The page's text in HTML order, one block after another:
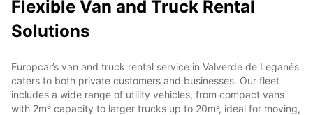
Flexible Van and Truck Rental
Solutions
Europcar’s van and truck rental service in Valverde de Leganés
caters to both private customers and businesses. Our fleet
includes a wide range of utility vehicles, from compact vans
with 2m³ capacity to larger trucks up to 20m³, ideal for moving,